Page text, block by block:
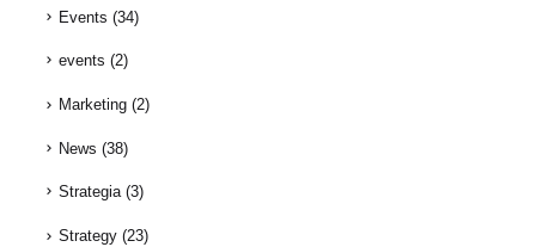
Events (34)
events (2)
Marketing(2)
News (38)
Strategia(3)
Strategy(23)